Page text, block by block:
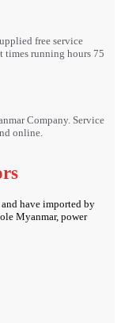
free service
times running hours 75
Company. Service
online.
have imported by
Myanmar, power